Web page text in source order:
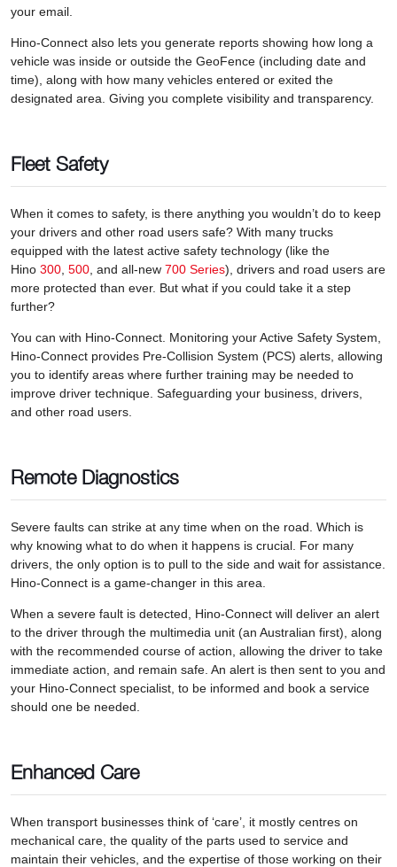
your email.
Hino-Connect also lets you generate reports showing how long a
vehicle was inside or outside the GeoFence (including date and
time), along with how many vehicles entered or exited the
designated area. Giving you complete visibility and transparency.
Fleet Safety
When it comes to safety, is there anything you wouldn’t do to keep
your drivers and other road users safe? With many trucks
equipped with the latest active safety technology (like the
Hino 300 500 , and all-new 700 Series), drivers and road users are
more protected than ever. But what if you could take it a step
further?
You can with Hino-Connect. Monitoring your Active Safety System,
Hino-Connect provides Pre-Collision System (PCS) alerts, allowing
you to identify areas where further training may be needed to
improve driver technique. Safeguarding your business, drivers,
and other road users.
Remote Diagnostics
Severe faults can strike at any time when on the road. Which is
why knowing what to do when it happens is crucial. For many
drivers, the only option is to pull to the side and wait for assistance.
Hino-Connect is a game-changer in this area.
When a severe fault is detected, Hino-Connect will deliver an alert
to the driver through the multimedia unit (an Australian first), along
with the recommended course of action, allowing the driver to take
immediate action, and remain safe. An alert is then sent to you and
your Hino-Connect specialist, to be informed and book a service
should one be needed.
Enhanced Care
When transport businesses think of ‘care’, it mostly centres on
mechanical care, the quality of the parts used to service and
maintain their vehicles, and the expertise of those working on their